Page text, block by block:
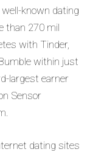
known dating
than 270 mil
with Tinder,
within just
largest earner
Sensor
dating sites